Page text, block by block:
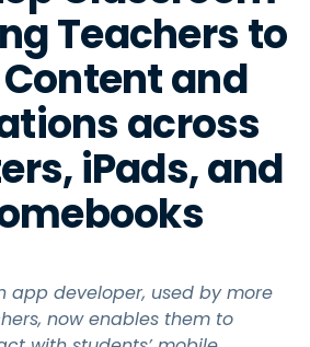
Teachers to
and
across
iPads, and
app developer, used by more
now enables them to